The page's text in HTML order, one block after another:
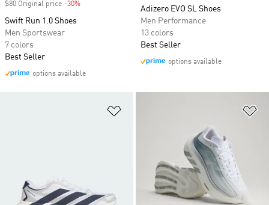
$80 Original price -30%
Swift Run 1.0 Shoes
Men Sportswear
7 colors
Best Seller
options available
Adizero EVO SL Shoes
Men Performance
13 colors
Best Seller
options available